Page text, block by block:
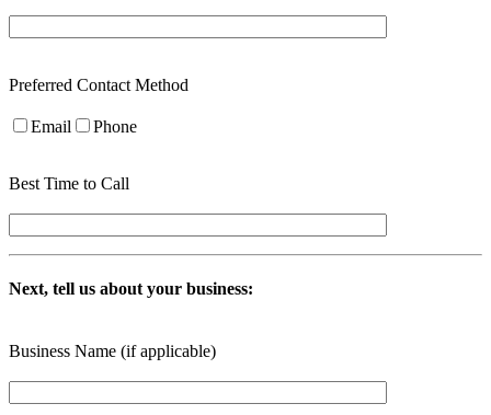
Preferred Contact Method
Email Phone
Best Time to Call
Next, tell us about your business:
Business Name (if applicable)